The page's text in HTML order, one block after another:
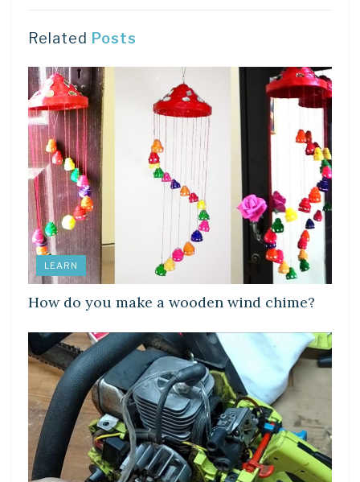
Related Posts
LEARN
How do you make a wooden wind chime?